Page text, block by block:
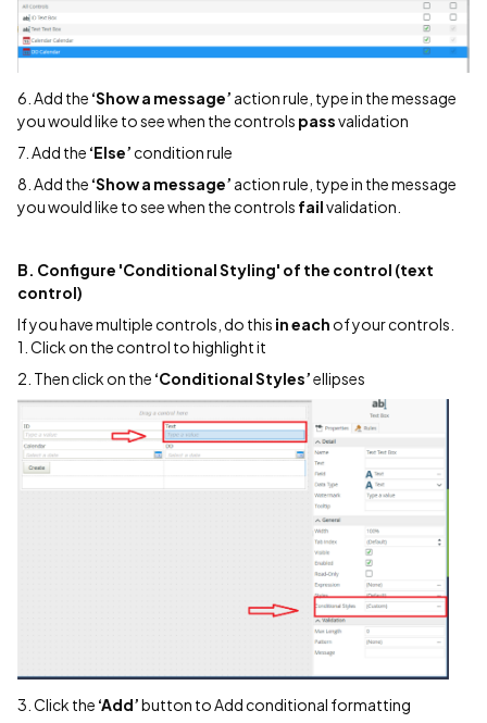
6. Add the ‘Show a message’ action rule, type in the message
you would like to see when the controls passvalidation
7. Add the ‘Else’condition rule
8. Add the ‘Show a message’ action rule, type in the message
you would like to see when the controls failvalidation.
B. Configure 'Conditional Styling' of the control (text
control)
If you have multiple controls, do this in each of your controls.
1. Click on the control to highlight it
2. Then click on the ‘Conditional Styles’ellipses
3. Click the ‘Add’button to Add conditional formatting